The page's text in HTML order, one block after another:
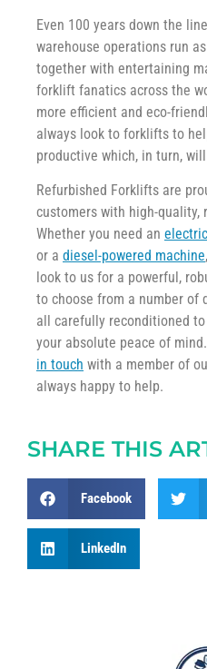
Even 100 years down the
warehouse operations run
together with entertaining
forklift fanatics across the
more efficient and eco-
always look to forklifts to
productive which, in turn,
Refurbished Forklifts are
customers with high-quality,
Whether you need an
or a diesel-powered machine
look to us for a powerful,
to choose from a number of
all carefully reconditioned
your absolute peace of
in touch with a member of
always happy to help.
SHARE THIS
Facebook
LinkedIn